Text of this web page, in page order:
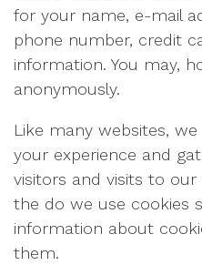
for your name, e-mail
phone number, credit
information. You may,
anonymously.
Like many websites,
your experience and
visitors and visits to
the do we use cookies
information about
them.